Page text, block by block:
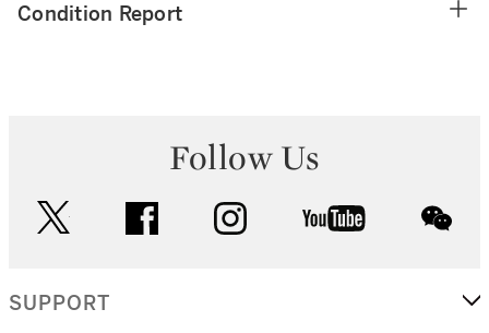
Condition Report
Follow Us
facebook instagram youtube
SUPPORT